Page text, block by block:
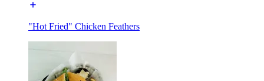
"Hot Fried" Chicken Feathers